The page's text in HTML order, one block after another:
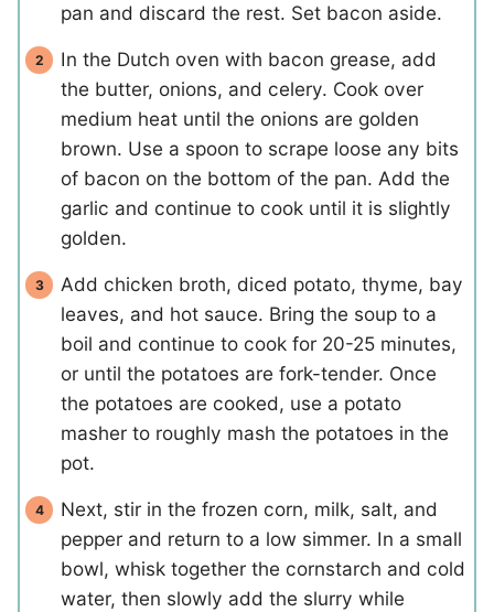
pan and discard the rest. Set bacon aside.
In the Dutch oven with bacon grease, add
the butter, onions, and celery. Cook over
medium heat until the onions are golden
brown. Use a spoon to scrape loose any bits
of bacon on the bottom of the pan. Add the
garlic and continue to cook until it is slightly
golden.
Add chicken broth, diced potato, thyme, bay
leaves, and hot sauce. Bring the soup to a
boil and continue to cook for 20-25 minutes,
or until the potatoes are fork-tender. Once
the potatoes are cooked, use a potato
masher to roughly mash the potatoes in the
pot.
Next, stir in the frozen corn, milk, salt, and
pepper and return to a low simmer. In a small
bowl, whisk together the cornstarch and cold
water, then slowly add the slurry while